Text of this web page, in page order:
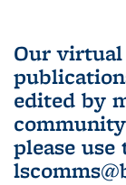
Our
edited by
please use